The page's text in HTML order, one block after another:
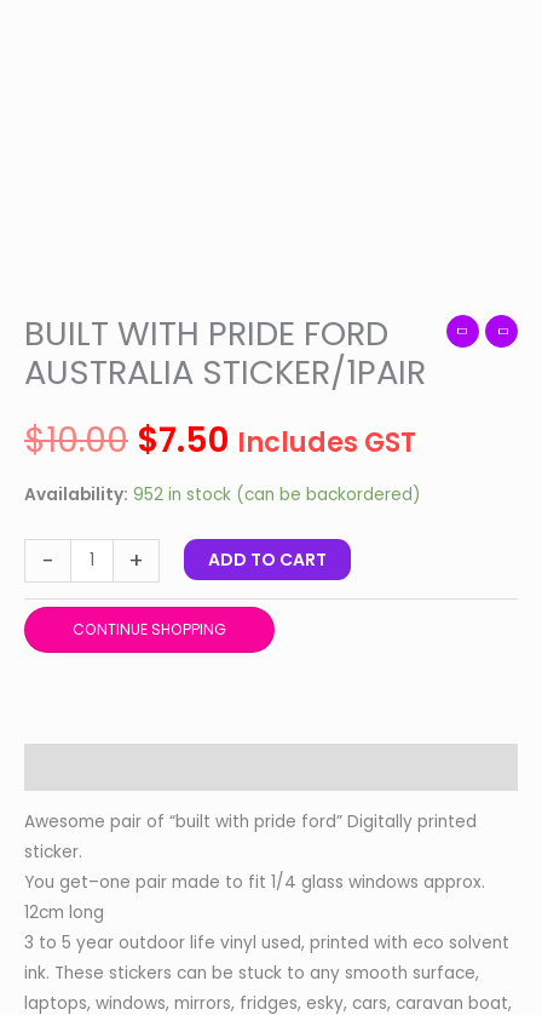
BUILT WITH PRIDE FORD
AUSTRALIA STICKER/1PAIR
$10.00 $7.50 Includes GST
Availability: 952 in stock (can be backordered)
- + ADD TO CART
CONTINUE SHOPPING
Awesome pair of “built with pride ford” Digitally printed
sticker.
You get–one pair made to fit 1/4 glass windows approx.
12cm long
3 to 5 year outdoor life vinyl used, printed with eco solvent
ink. These stickers can be stuck to any smooth surface,
laptops, windows, mirrors, fridges, esky, cars, caravan boat,